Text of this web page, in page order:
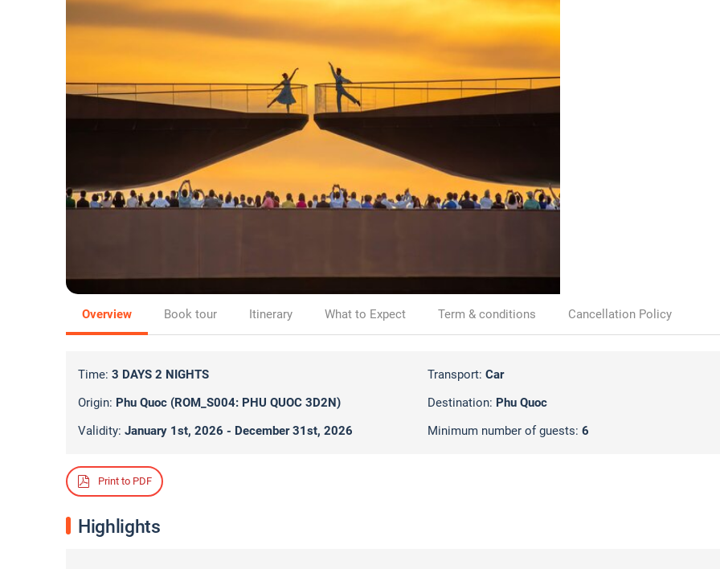
Overview Book tour Itinerary What to Expect Term & conditions Cancellation Policy
Time: 3 DAYS 2 NIGHTS
Origin: Phu Quoc (ROM_S004: PHU QUOC 3D2N)
Validity: January 1st, 2026 - December 31st, 2026
Transport: Car
Destination: Phu Quoc
Minimum number of guests: 6
Print to PDF
Highlights